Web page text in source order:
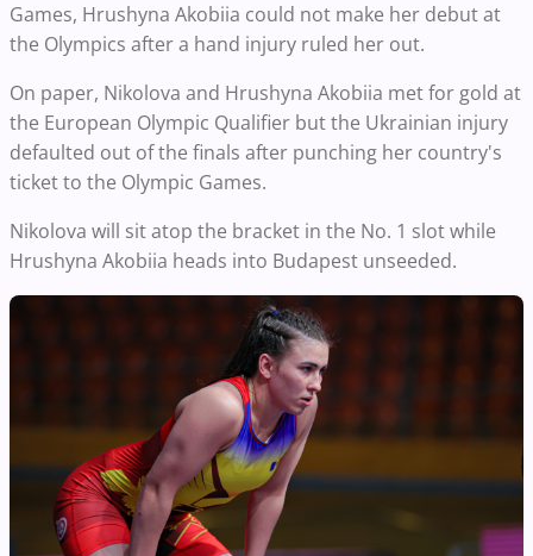
Games, Hrushyna Akobiia could not make her debut at
the Olympics after a hand injury ruled her out.
On paper, Nikolova and Hrushyna Akobiia met for gold at
the European Olympic Qualifier but the Ukrainian injury
defaulted out of the finals after punching her country's
ticket to the Olympic Games.
Nikolova will sit atop the bracket in the No. 1 slot while
Hrushyna Akobiia heads into Budapest unseeded.